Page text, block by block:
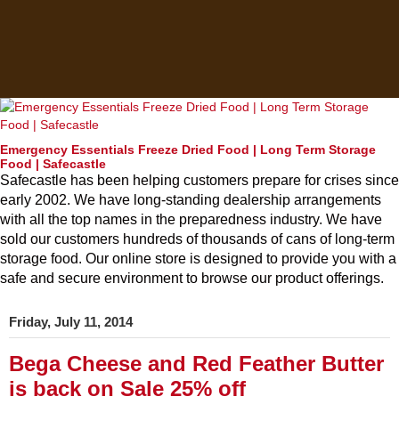
Emergency Essentials Freeze Dried Food | Long Term Storage
Food | Safecastle
Safecastle has been helping customers prepare for crises since
early 2002. We have long-standing dealership arrangements
with all the top names in the preparedness industry. We have
sold our customers hundreds of thousands of cans of long-term
storage food. Our online store is designed to provide you with a
safe and secure environment to browse our product offerings.
Friday, July 11, 2014
Bega Cheese and Red Feather Butter
is back on Sale 25% off